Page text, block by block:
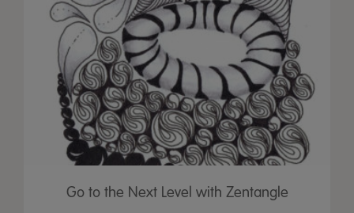
Go to the Next Level with Zentangle